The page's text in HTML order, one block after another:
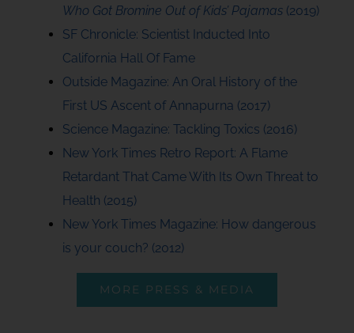
Who Got Bromine Out of Kids’ Pajamas (2019)
SF Chronicle: Scientist Inducted Into
California Hall Of Fame
Outside Magazine: An Oral History of the
First US Ascent of Annapurna (2017)
Science Magazine: Tackling Toxics (2016)
New York Times Retro Report: A Flame
Retardant That Came With Its Own Threat to
Health (2015)
New York Times Magazine: How dangerous
is your couch? (2012)
MORE PRESS & MEDIA